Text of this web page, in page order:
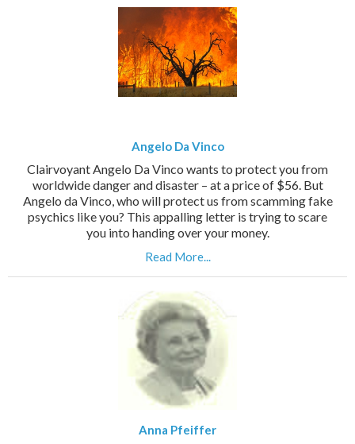
Angelo Da Vinco
Clairvoyant Angelo Da Vinco wants to protect you from
worldwide danger and disaster – at a price of $56. But
Angelo da Vinco, who will protect us from scamming fake
psychics like you? This appalling letter is trying to scare
you into handing over your money.
Read More...
Anna Pfeiffer